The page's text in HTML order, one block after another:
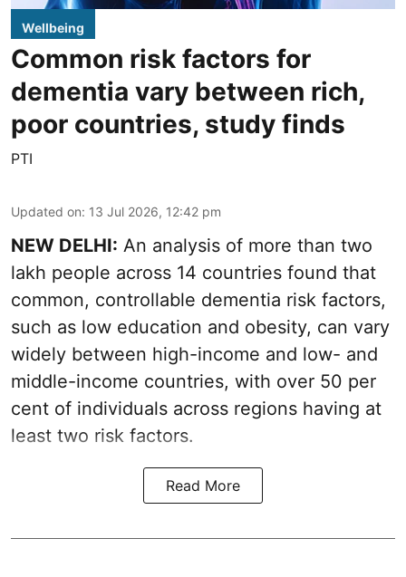
Wellbeing
Common risk factors for
dementia vary between rich,
poor countries, study finds
PTI
Updated on: 13 Jul 2026, 12:42 pm
NEW DELHI: An analysis of more than two
lakh people across 14 countries found that
common, controllable dementia risk factors,
such as low education and obesity, can vary
widely between high-income and low- and
middle-income countries, with over 50 per
cent of individuals across regions having at
least two risk factors.
Read More